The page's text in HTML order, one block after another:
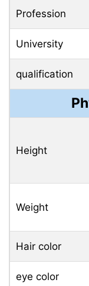
Profession
University
qualification
Height
Weight
Hair color
eye color